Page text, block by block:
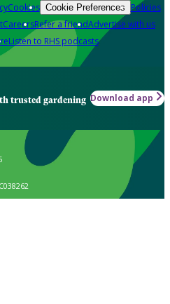
Cookies Cookie Preferences Policies
CareersRefer a friendAdvertise with us
Listen to RHS podcasts
trusted gardening Download app